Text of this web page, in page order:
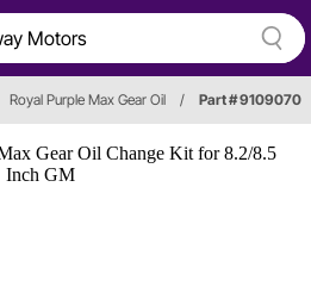
Royal Purple Max Gear Oil / Part # 9109070